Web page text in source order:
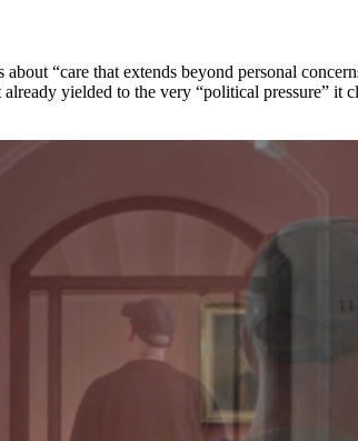
“care that extends beyond personal
yielded to the very “political pressure”